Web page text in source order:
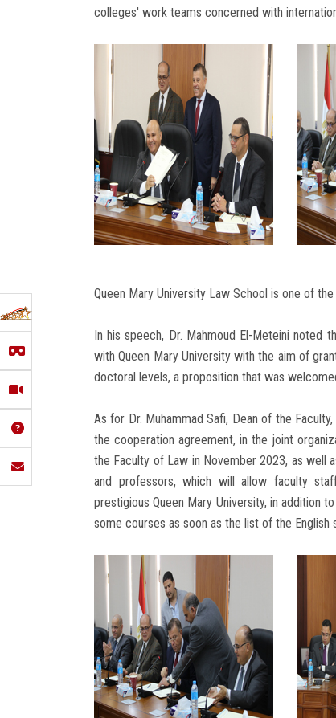
colleges' work teams concerned with
Queen Mary University Law School is one of
In his speech, Dr. Mahmoud El-Meteini
with Queen Mary University with the aim of
doctoral levels, a proposition that was
As for Dr. Muhammad Safi, Dean of the
the cooperation agreement, in the joint
the Faculty of Law in November 2023, as well
and professors, which will allow faculty
prestigious Queen Mary University, in addition
some courses as soon as the list of the